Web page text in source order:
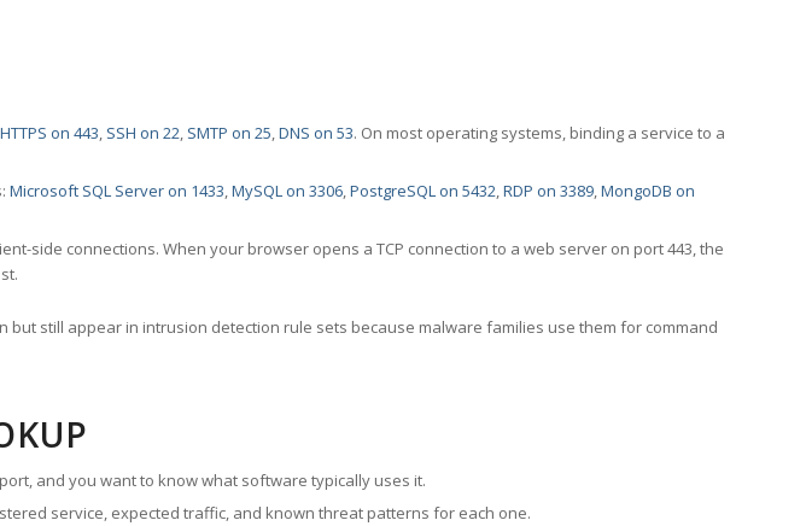
HTTPS on 443, SSH on 22, SMTP on 25,DNS on 53. On most operating systems, binding a service to a
Microsoft SQL Server on 1433,MySQL on 3306,PostgreSQL on 5432,RDP on 3389,MongoDB on
side connections. When your browser opens a TCP connection to a web server on port 443, the
still appear in intrusion detection rule sets because malware families use them for command
and you want to know what software typically uses it.
service, expected traffic, and known threat patterns for each one.